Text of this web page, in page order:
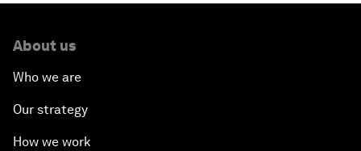
About us
Who we are
Our strategy
How we work